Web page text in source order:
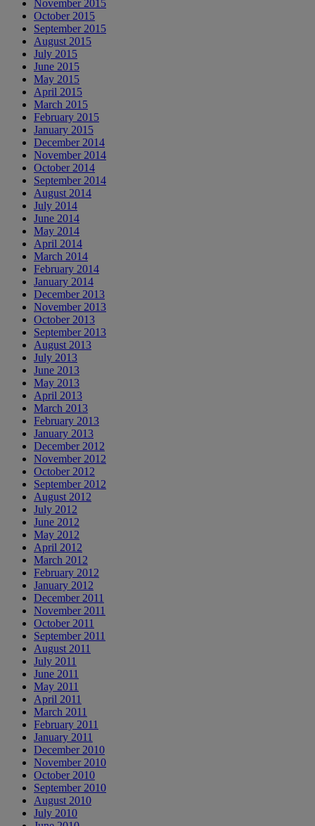
November 2015
October 2015
September 2015
August 2015
July 2015
June 2015
May 2015
April 2015
March 2015
February 2015
January 2015
December 2014
November 2014
October 2014
September 2014
August 2014
July 2014
June 2014
May 2014
April 2014
March 2014
February 2014
January 2014
December 2013
November 2013
October 2013
September 2013
August 2013
July 2013
June 2013
May 2013
April 2013
March 2013
February 2013
January 2013
December 2012
November 2012
October 2012
September 2012
August 2012
July 2012
June 2012
May 2012
April 2012
March 2012
February 2012
January 2012
December 2011
November 2011
October 2011
September 2011
August 2011
July 2011
June 2011
May 2011
April 2011
March 2011
February 2011
January 2011
December 2010
November 2010
October 2010
September 2010
August 2010
July 2010